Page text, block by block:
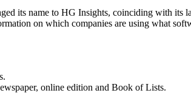
its name to HG Insights, coinciding with
on which companies are using what
online edition and Book of Lists.